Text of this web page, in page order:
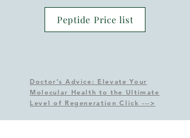
Peptide Price list
Doctor’s Advice: Elevate Your
Molecular Health to the Ultimate
Level of Regeneration Click --->